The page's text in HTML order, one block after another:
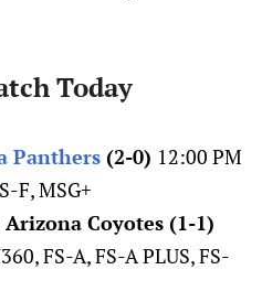
Today
Panthers (2-0) 12:00 PM
F, MSG+
Coyotes (1-1)
FS-A, FS-A PLUS, FS-